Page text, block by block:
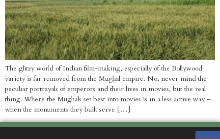
The glitzy world of Indian film-making, especially of the Bollywood
variety is far removed from the Mughal empire. No, never mind the
peculiar portrayals of emperors and their lives in movies, but the real
thing. Where the Mughals set best into movies is in a less active way –
when the monuments they built serve […]